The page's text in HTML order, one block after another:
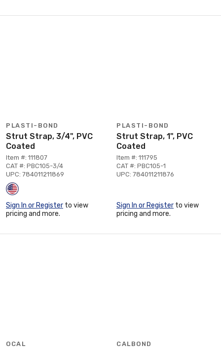
PLASTI-BOND
Strut Strap, 3/4", PVC
Coated
Item #: 111807
CAT #: PBC105-3/4
UPC: 784011211869
Sign In or Register to view
pricing and more.
PLASTI-BOND
Strut Strap, 1", PVC
Coated
Item #: 111795
CAT #: PBC105-1
UPC: 784011211876
Sign In or Register to view
pricing and more.
OCAL CALBOND